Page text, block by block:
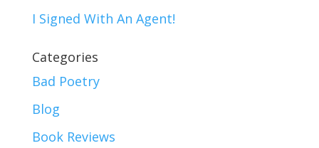
I Signed With An Agent!
Categories
Bad Poetry
Blog
Book Reviews